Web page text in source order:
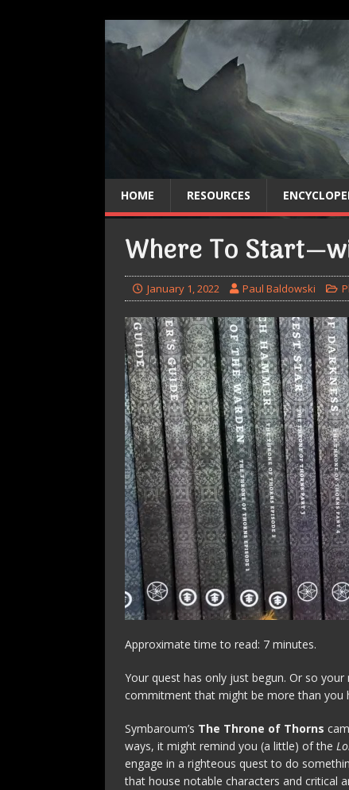
HOME RESOURCES
Where To
January 1, 2022 Paul Baldowski
Approximate time to read: 7 minutes.
Your quest has only just begun. Or so
commitment that might be more than you
Symbaroum’s The Throne of Thorns
ways, it might remind you (a little) of the
engage in a righteous quest to do
that house notable characters and critical